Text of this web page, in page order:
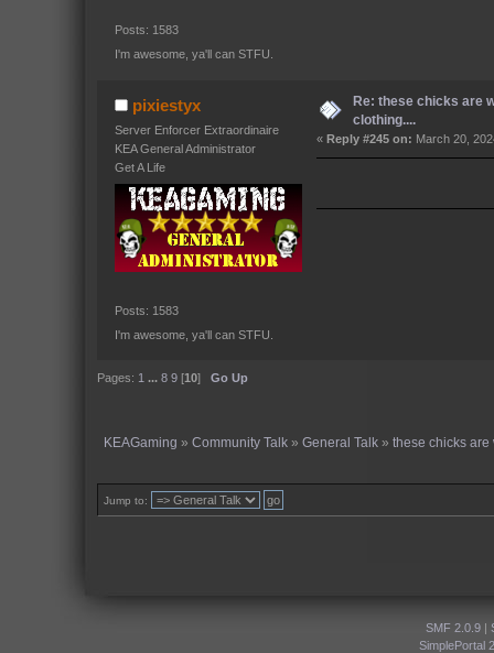
Posts: 1583
I'm awesome, ya'll can STFU.
pixiestyx
Server Enforcer Extraordinaire
KEA General Administrator
Get A Life
Posts: 1583
I'm awesome, ya'll can STFU.
Re: these chicks are
clothing....
« Reply #245 on: March 20,
Pages: 1 ... 8 9[10] Go Up
KEAGaming »Community Talk »General Talk »these chicks are
Jump to:
SMF 2.0.9|
SimplePortal